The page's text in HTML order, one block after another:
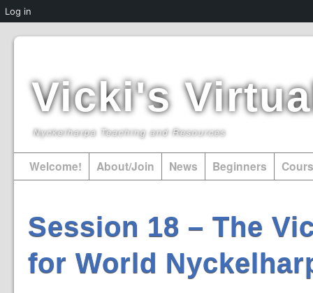
Vicki's
Nyckelharpa Teaching and Resources
Welcome! About/Join News Beginners
Session 18 – The
for World
Log in